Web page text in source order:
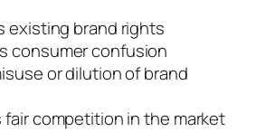
existing brand rights
consumer confusion
or dilution of brand
fair competition in the market